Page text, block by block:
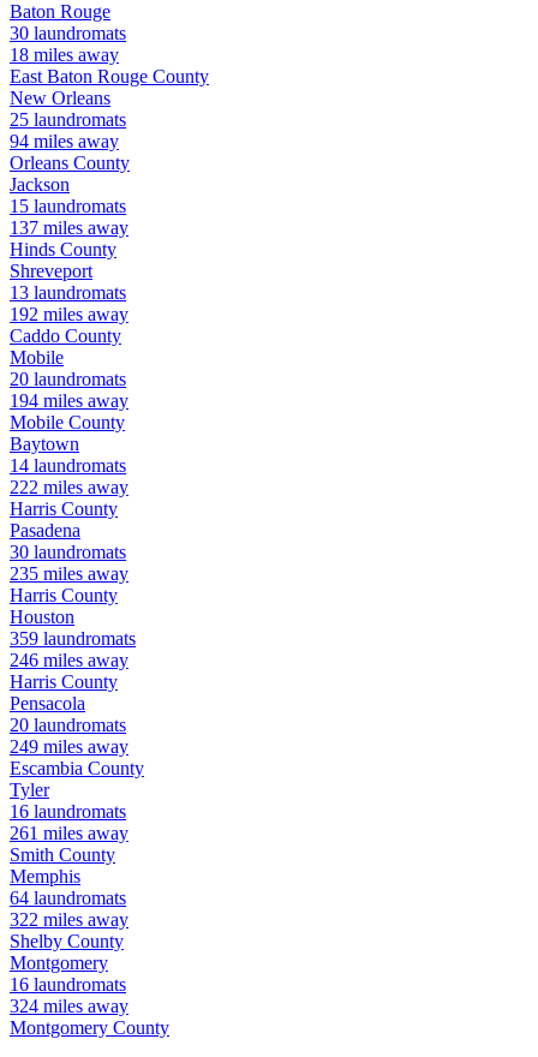
Baton Rouge
30 laundromats
18 miles away
East Baton Rouge County
New Orleans
25 laundromats
94 miles away
Orleans County
Jackson
15 laundromats
137 miles away
Hinds County
Shreveport
13 laundromats
192 miles away
Caddo County
Mobile
20 laundromats
194 miles away
Mobile County
Baytown
14 laundromats
222 miles away
Harris County
Pasadena
30 laundromats
235 miles away
Harris County
Houston
359 laundromats
246 miles away
Harris County
Pensacola
20 laundromats
249 miles away
Escambia County
Tyler
16 laundromats
261 miles away
Smith County
Memphis
64 laundromats
322 miles away
Shelby County
Montgomery
16 laundromats
324 miles away
Montgomery County